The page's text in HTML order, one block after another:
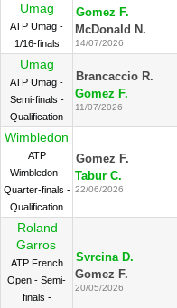
Umag
ATP Umag -
1/16-finals
Gomez F.
McDonald N.
14/07/2026
Umag
ATP Umag -
Semi-finals -
Qualification
Brancaccio R.
Gomez F.
11/07/2026
Wimbledon
ATP
Wimbledon -
Quarter-finals -
Qualification
Gomez F.
Tabur C.
22/06/2026
Roland
Garros
ATP French
Open - Semi-
finals -
Svrcina D.
Gomez F.
20/05/2026